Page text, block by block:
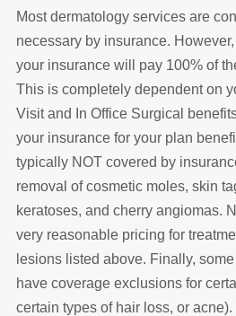
Most dermatology services are
necessary by insurance.
your insurance will pay 100% of
This is completely dependent on
Visit and In Office Surgical
your insurance for your plan
typically NOT covered by
removal of cosmetic moles, skin
keratoses, and cherry angiomas.
very reasonable pricing for
lesions listed above. Finally,
have coverage exclusions for
certain types of hair loss, or